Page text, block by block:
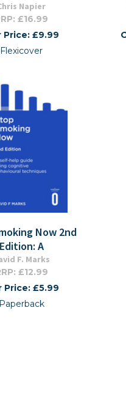
Napier
£16.99
Price: £9.99
Flexicover
Now 2nd
Edition: A
F. Marks
£12.99
Price: £5.99
Paperback